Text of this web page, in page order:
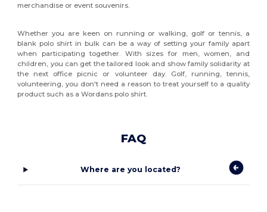
merchandise or event souvenirs.
Whether you are keen on running or walking, golf or tennis, a
blank polo shirt in bulk can be a way of setting your family apart
when participating together. With sizes for men, women, and
children, you can get the tailored look and show family solidarity at
the next office picnic or volunteer day. Golf, running, tennis,
volunteering, you don't need a reason to treat yourself to a quality
product such as a Wordans polo shirt.
FAQ
Where are you located?